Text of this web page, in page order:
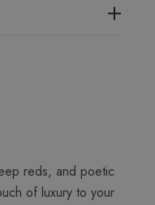
reds, and poetic
of luxury to your